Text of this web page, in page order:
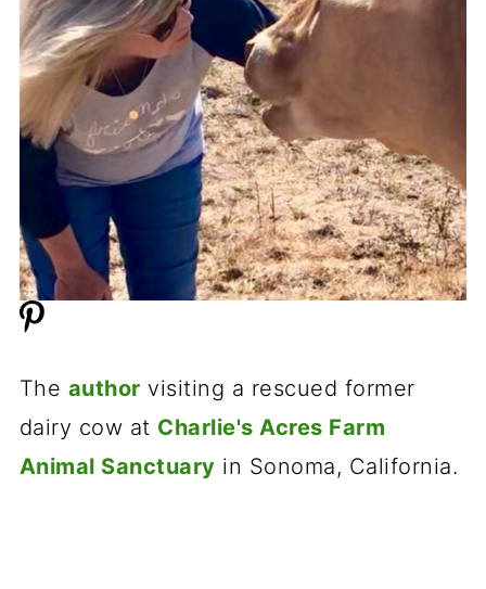
The author visiting a rescued former
dairy cow at Charlie's Acres Farm
Animal Sanctuary in Sonoma, California.